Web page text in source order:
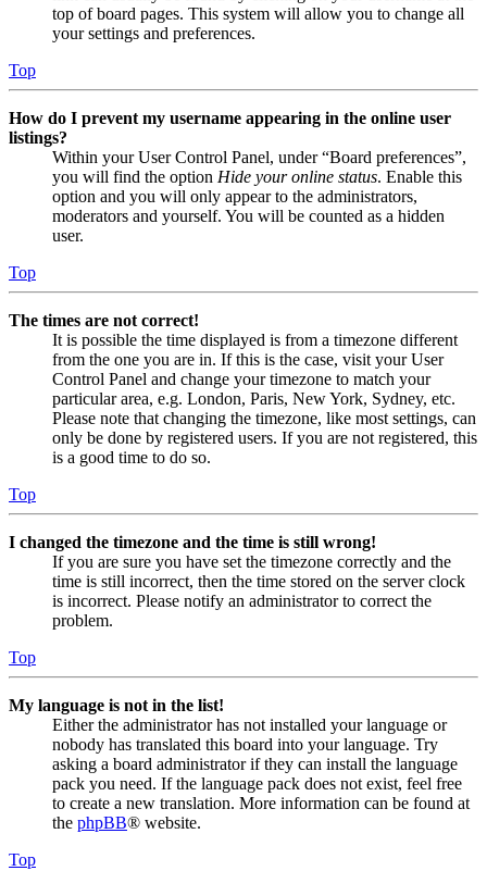
top of board pages. This system will allow you to change all
your settings and preferences.
Top
How do I prevent my username appearing in the online user
listings?
Within your User Control Panel, under “Board preferences”,
you will find the option Hide your online status. Enable this
option and you will only appear to the administrators,
moderators and yourself. You will be counted as a hidden
user.
Top
The times are not correct!
It is possible the time displayed is from a timezone different
from the one you are in. If this is the case, visit your User
Control Panel and change your timezone to match your
particular area, e.g. London, Paris, New York, Sydney, etc.
Please note that changing the timezone, like most settings, can
only be done by registered users. If you are not registered, this
is a good time to do so.
Top
I changed the timezone and the time is still wrong!
If you are sure you have set the timezone correctly and the
time is still incorrect, then the time stored on the server clock
is incorrect. Please notify an administrator to correct the
problem.
Top
My language is not in the list!
Either the administrator has not installed your language or
nobody has translated this board into your language. Try
asking a board administrator if they can install the language
pack you need. If the language pack does not exist, feel free
to create a new translation. More information can be found at
the phpBB® website.
Top